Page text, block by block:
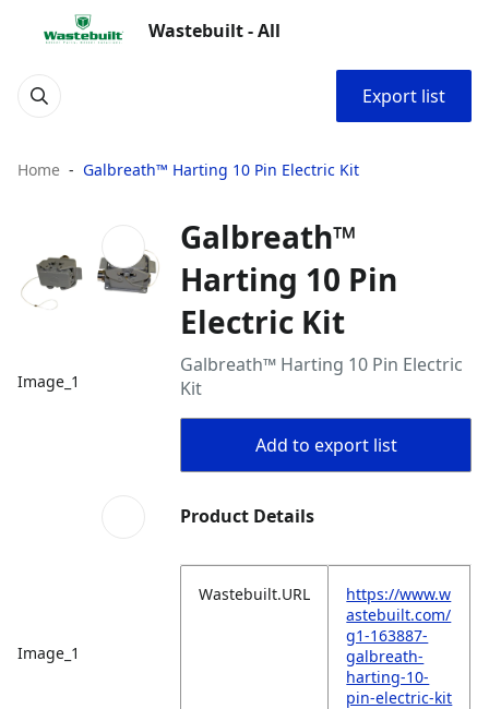
Wastebuilt - All
Export list
Home Galbreath™ Harting 10 Pin Electric Kit
Image_1
Image_1
Galbreath™
Harting 10 Pin
Electric Kit
Galbreath™ Harting 10 Pin Electric
Kit
Add to export list
Product Details
Wastebuilt.URL
https://www.w
astebuilt.com/
g1-163887-
galbreath-
harting-10-
pin-electric-kit